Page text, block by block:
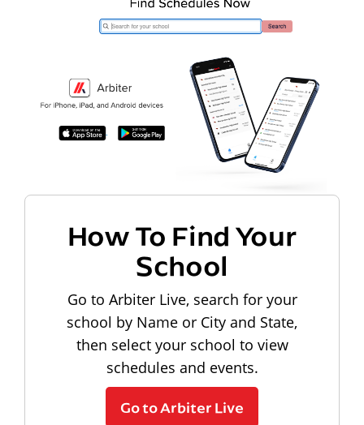
How To Find Your
School
Go to Arbiter Live, search for your
school by Name or City and State,
then select your school to view
schedules and events.
Go to Arbiter Live